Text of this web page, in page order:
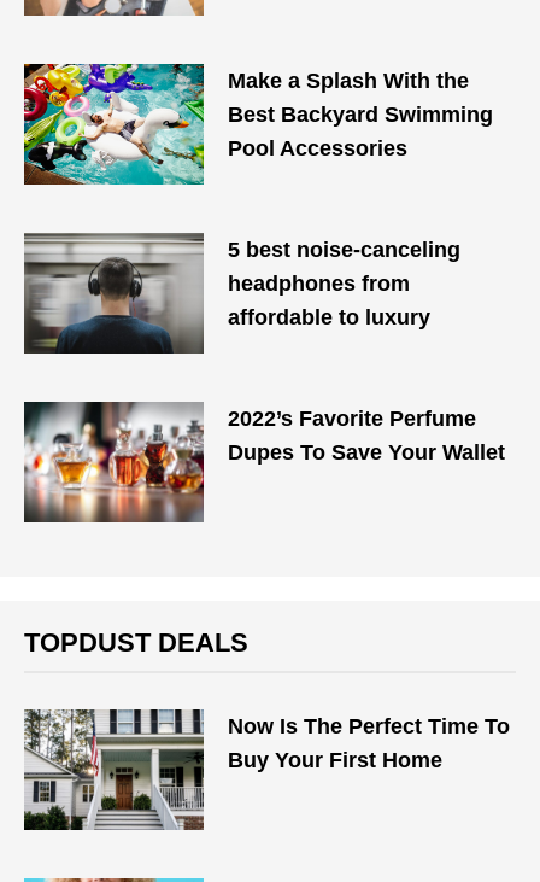
Make a Splash With the
Best Backyard Swimming
Pool Accessories
5 best noise-canceling
headphones from
affordable to luxury
2022’s Favorite Perfume
Dupes To Save Your Wallet
TOPDUST DEALS
Now Is The Perfect Time To
Buy Your First Home